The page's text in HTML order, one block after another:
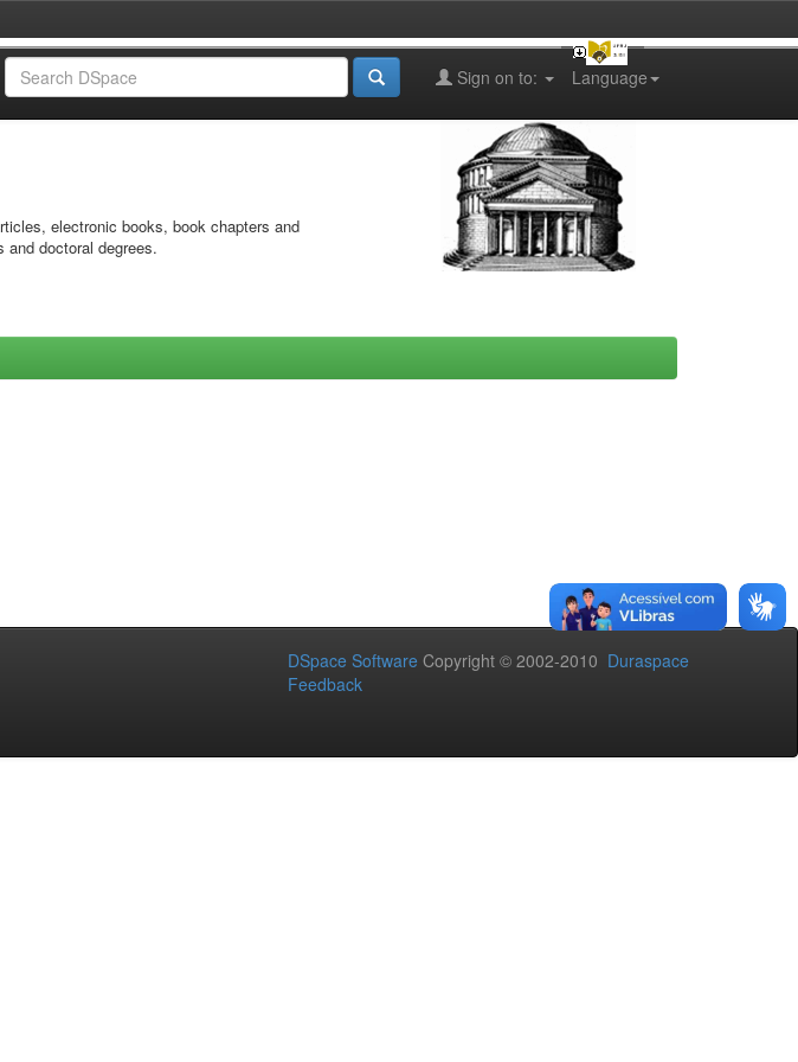
Language
Sign on to:
electronic books, book chapters and
doctoral degrees.
DSpace Software Copyright © 2002-2010 Duraspace
Feedback